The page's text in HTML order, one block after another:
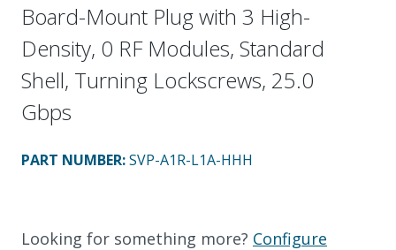
Board-Mount Plug with 3 High-
Density, 0 RF Modules, Standard
Shell, Turning Lockscrews, 25.0
Gbps
PART NUMBER:SVP-A1R-L1A-HHH
Looking for something more? Configure